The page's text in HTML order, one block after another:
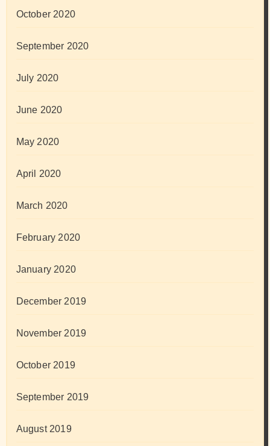
October 2020
September 2020
July 2020
June 2020
May 2020
April 2020
March 2020
February 2020
January 2020
December 2019
November 2019
October 2019
September 2019
August 2019